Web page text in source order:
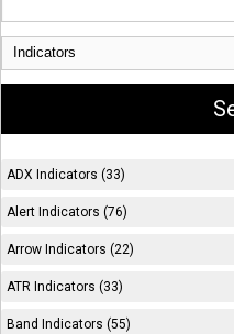
ADX Indicators (33)
Alert Indicators (76)
Arrow Indicators (22)
ATR Indicators (33)
Band Indicators (55)